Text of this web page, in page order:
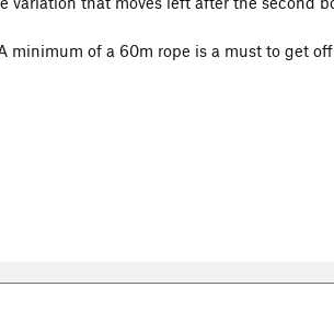
minimum of a 60m rope is a must to get off